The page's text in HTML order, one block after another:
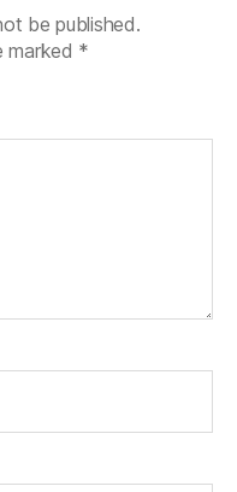
be published.
marked *